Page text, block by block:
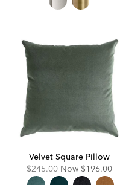
Velvet Square Pillow
Original
Price:
$245.00 Now Discounted
Price:
$196.00